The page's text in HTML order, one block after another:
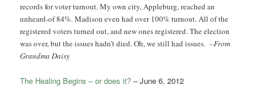
records for voter turnout. My own city, Appleburg, reached an
unheard-of 84%. Madison even had over 100% turnout. All of the
registered voters turned out, and new ones registered. The election
was over, but the issues hadn’t died. Oh, we still had issues. –From
Grandma Daisy
The Healing Begins – or does it? – June 6, 2012